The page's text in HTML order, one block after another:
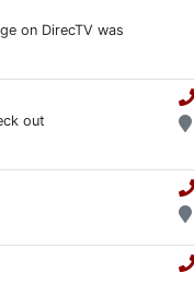
on DirecTV was
out